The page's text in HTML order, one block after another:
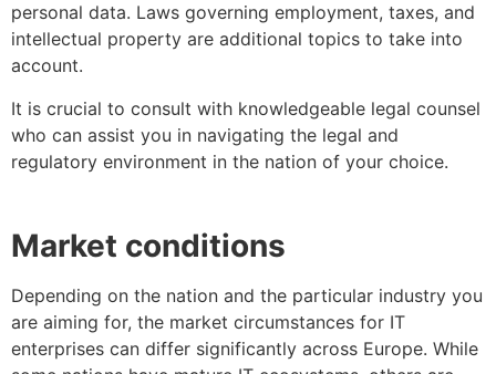
personal data. Laws governing employment, taxes, and
intellectual property are additional topics to take into
account.
It is crucial to consult with knowledgeable legal counsel
who can assist you in navigating the legal and
regulatory environment in the nation of your choice.
Market conditions
Depending on the nation and the particular industry you
are aiming for, the market circumstances for IT
enterprises can differ significantly across Europe. While